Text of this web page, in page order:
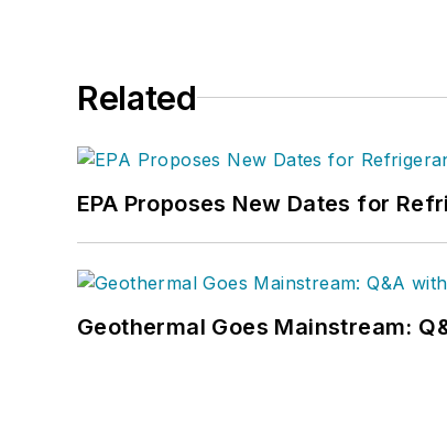
Related
EPA Proposes New Dates for
Geothermal Goes Mainstream: